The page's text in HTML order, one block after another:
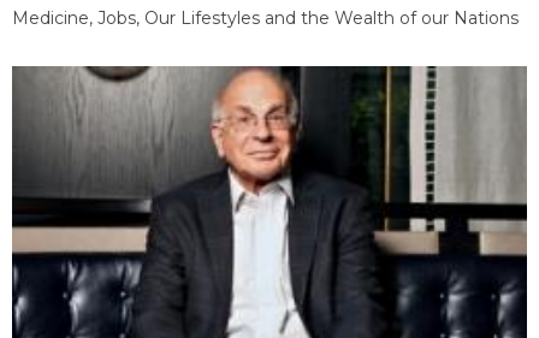
Medicine, Jobs, Our Lifestyles and the Wealth of our Nations